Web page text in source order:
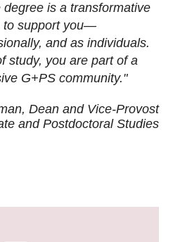
is a transformative
to support you—
and as individuals.
study, you are part of a
G+PS community."
Dean and Vice-Provost
and Postdoctoral Studies